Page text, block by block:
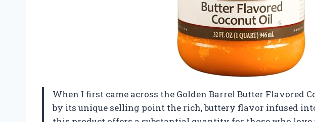
When I first came across the Golden Barrel Butter Flavored
by its unique selling point the rich, buttery flavor infused